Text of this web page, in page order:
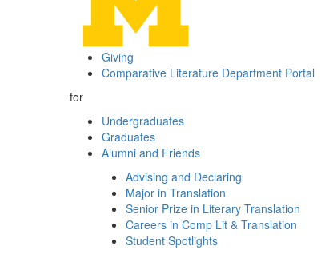
Giving
Comparative Literature Department Portal
for
Undergraduates
Graduates
Alumni and Friends
Advising and Declaring
Major in Translation
Senior Prize in Literary Translation
Careers in Comp Lit & Translation
Student Spotlights